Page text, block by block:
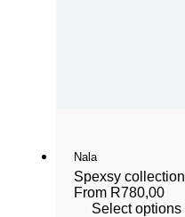
Nala
Spexsy collection
From R780,00
Select options